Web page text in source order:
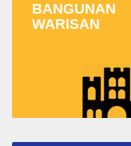
BANGUNAN
WARISAN